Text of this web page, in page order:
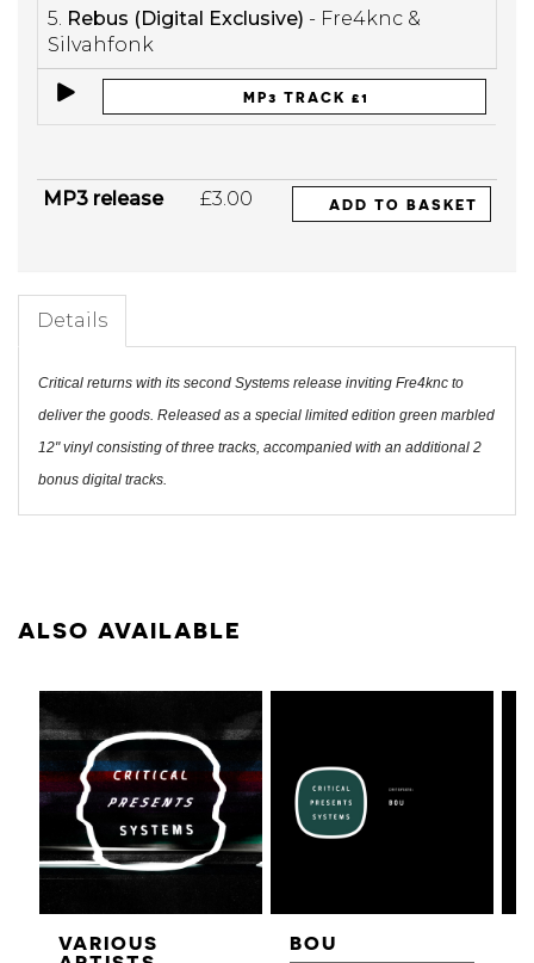
5. Rebus (Digital Exclusive) - Fre4knc &
Silvahfonk
MP3 TRACK £1
MP3 release £3.00 ADD TO BASKET
Details
Critical returns with its second Systems release inviting Fre4knc to
deliver the goods. Released as a special limited edition green marbled
12" vinyl consisting of three tracks, accompanied with an additional 2
bonus digital tracks.
ALSO AVAILABLE
VARIOUS
BOU